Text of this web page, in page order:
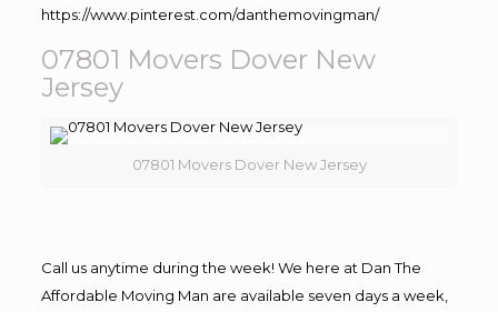
https://www.pinterest.com/danthemovingman/
07801 Movers Dover New
Jersey
07801 Movers Dover New Jersey
Call us anytime during the week! We here at Dan The
Affordable Moving Man are available seven days a week,